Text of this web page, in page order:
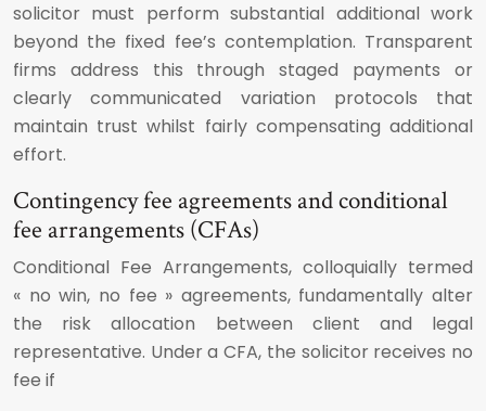
solicitor must perform substantial additional work
beyond the fixed fee’s contemplation. Transparent
firms address this through staged payments or
clearly communicated variation protocols that
maintain trust whilst fairly compensating additional
effort.
Contingency fee agreements and conditional
fee arrangements (CFAs)
Conditional Fee Arrangements, colloquially termed
« no win, no fee » agreements, fundamentally alter
the risk allocation between client and legal
representative. Under a CFA, the solicitor receives no
fee if